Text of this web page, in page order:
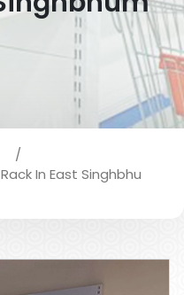
/
In East Singhbhu